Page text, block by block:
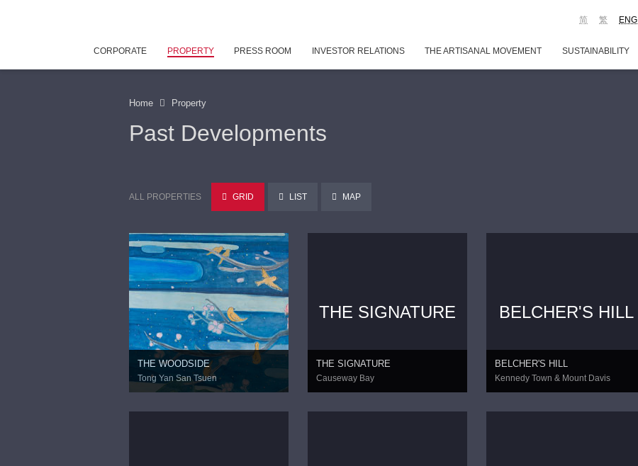
ENG
繁
简
CORPORATE PROPERTY PRESS ROOM INVESTOR RELATIONS THE ARTISANAL MOVEMENT SUSTAINABILITY
Home Property
Past Developments
ALL PROPERTIES GRID LIST MAP
THE WOODSIDE
Tong Yan San Tsuen
THE SIGNATURE
THE SIGNATURE
Causeway Bay
BELCHER'S HILL
BELCHER'S HILL
Kennedy Town & Mount Davis